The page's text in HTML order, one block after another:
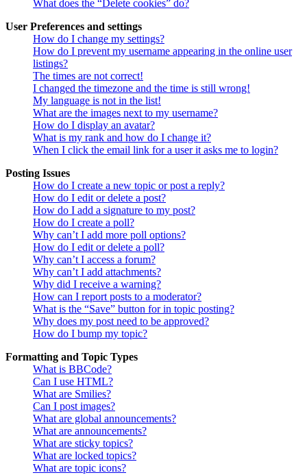
What does the “Delete cookies” do?
User Preferences and settings
How do I change my settings?
How do I prevent my username appearing in the online user
listings?
The times are not correct!
I changed the timezone and the time is still wrong!
My language is not in the list!
What are the images next to my username?
How do I display an avatar?
What is my rank and how do I change it?
When I click the email link for a user it asks me to login?
Posting Issues
How do I create a new topic or post a reply?
How do I edit or delete a post?
How do I add a signature to my post?
How do I create a poll?
Why can’t I add more poll options?
How do I edit or delete a poll?
Why can’t I access a forum?
Why can’t I add attachments?
Why did I receive a warning?
How can I report posts to a moderator?
What is the “Save” button for in topic posting?
Why does my post need to be approved?
How do I bump my topic?
Formatting and Topic Types
What is BBCode?
Can I use HTML?
What are Smilies?
Can I post images?
What are global announcements?
What are announcements?
What are sticky topics?
What are locked topics?
What are topic icons?